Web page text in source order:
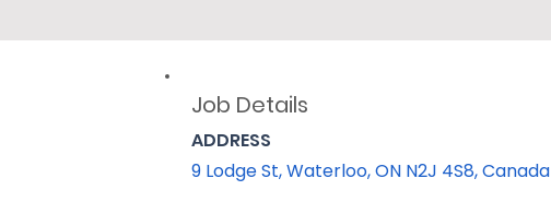
Job Details
ADDRESS
9 Lodge St, Waterloo, ON N2J 4S8, Canada